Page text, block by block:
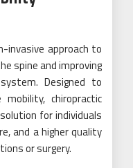
invasive approach to
spine and improving
Designed to
chiropractic
for individuals
and a higher quality
or surgery.